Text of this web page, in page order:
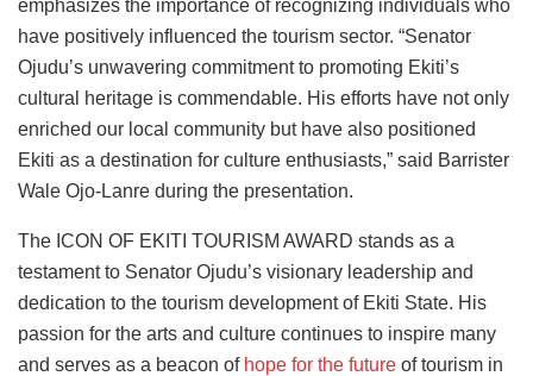
emphasizes the importance of recognizing individuals who
have positively influenced the tourism sector. “Senator
Ojudu’s unwavering commitment to promoting Ekiti’s
cultural heritage is commendable. His efforts have not only
enriched our local community but have also positioned
Ekiti as a destination for culture enthusiasts,” said Barrister
Wale Ojo-Lanre during the presentation.
The ICON OF EKITI TOURISM AWARD stands as a
testament to Senator Ojudu’s visionary leadership and
dedication to the tourism development of Ekiti State. His
passion for the arts and culture continues to inspire many
and serves as a beacon of hope for the future of tourism in